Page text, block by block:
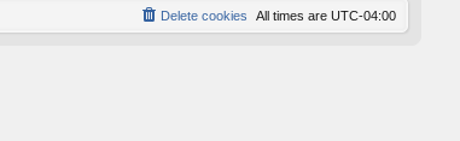
All times are UTC-04:00
Delete cookies